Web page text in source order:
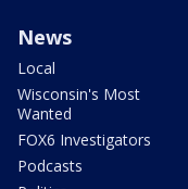
News
Local
Wisconsin's Most
Wanted
FOX6 Investigators
Podcasts